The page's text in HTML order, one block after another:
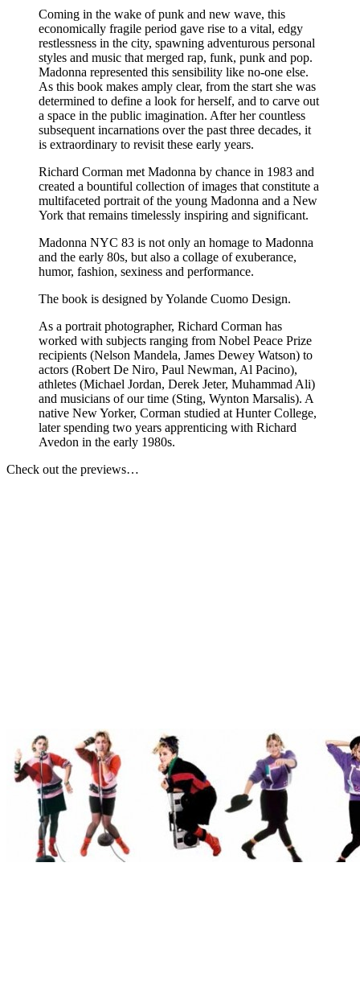
Coming in the wake of punk and new wave, this
economically fragile period gave rise to a vital, edgy
restlessness in the city, spawning adventurous personal
styles and music that merged rap, funk, punk and pop.
Madonna represented this sensibility like no-one else.
As this book makes amply clear, from the start she was
determined to define a look for herself, and to carve out
a space in the public imagination. After her countless
subsequent incarnations over the past three decades, it
is extraordinary to revisit these early years.
Richard Corman met Madonna by chance in 1983 and
created a bountiful collection of images that constitute a
multifaceted portrait of the young Madonna and a New
York that remains timelessly inspiring and significant.
Madonna NYC 83 is not only an homage to Madonna
and the early 80s, but also a collage of exuberance,
humor, fashion, sexiness and performance.
The book is designed by Yolande Cuomo Design.
As a portrait photographer, Richard Corman has
worked with subjects ranging from Nobel Peace Prize
recipients (Nelson Mandela, James Dewey Watson) to
actors (Robert De Niro, Paul Newman, Al Pacino),
athletes (Michael Jordan, Derek Jeter, Muhammad Ali)
and musicians of our time (Sting, Wynton Marsalis). A
native New Yorker, Corman studied at Hunter College,
later spending two years apprenticing with Richard
Avedon in the early 1980s.
Check out the previews…